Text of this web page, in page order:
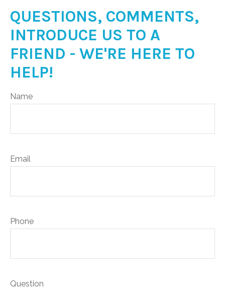
QUESTIONS, COMMENTS,
INTRODUCE US TO A
FRIEND - WE'RE HERE TO
HELP!
Name
Email
Phone
Question